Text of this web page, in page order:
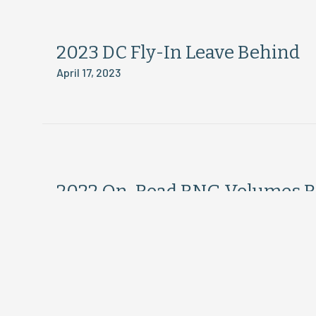
2023 DC Fly-In Leave Behind
April 17, 2023
2022 On-Road RNG Volumes